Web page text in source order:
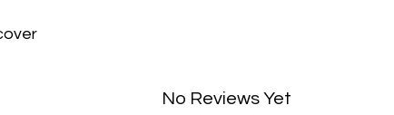
No Reviews Yet